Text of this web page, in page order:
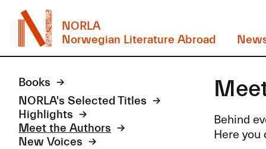
NORLA
Norwegian Literature Abroad
Books
NORLA's Selected Titles
Highlights
Meet the Authors
New Voices
Behind
Here you